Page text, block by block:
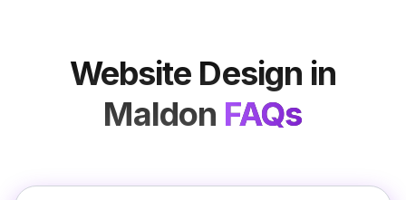
Website Design in
Maldon FAQs